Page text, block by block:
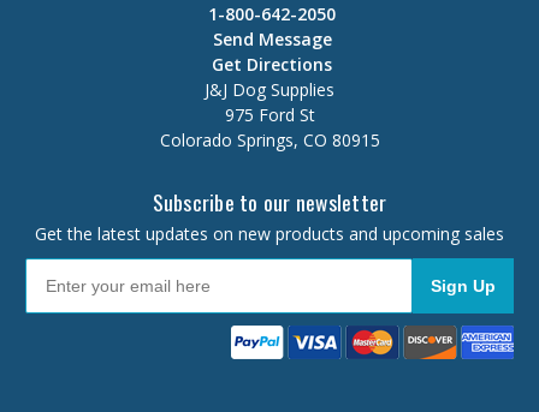
1-800-642-2050
Send Message
Get Directions
J&J Dog Supplies
975 Ford St
Colorado Springs, CO 80915
Subscribe to our newsletter
Get the latest updates on new products and upcoming sales
Sign Up